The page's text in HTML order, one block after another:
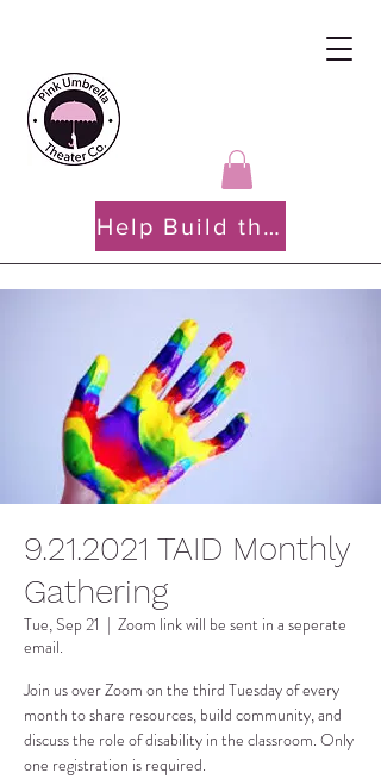
Help Build the PATH
9.21.2021 TAID Monthly
Gathering
Tue, Sep 21
  |
Zoom link will be sent in a seperate
email.
Join us over Zoom on the third Tuesday of every
month to share resources, build community, and
discuss the role of disability in the classroom. Only
one registration is required.